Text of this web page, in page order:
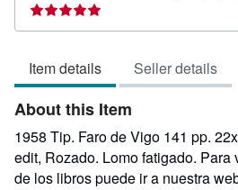
Item details Seller details
About this Item
1958 Tip. Faro de Vigo 141 pp.
edit, Rozado. Lomo fatigado. Para
de los libros puede ir a nuestra